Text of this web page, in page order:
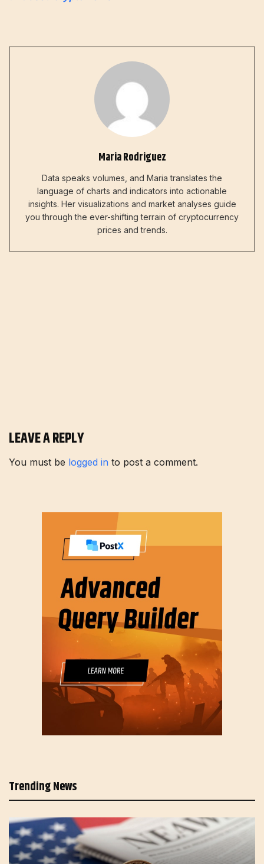
Maria Rodriguez
Data speaks volumes, and Maria translates the
language of charts and indicators into actionable
insights. Her visualizations and market analyses guide
you through the ever-shifting terrain of cryptocurrency
prices and trends.
LEAVE A REPLY
You must be logged in to post a comment.
Trending News